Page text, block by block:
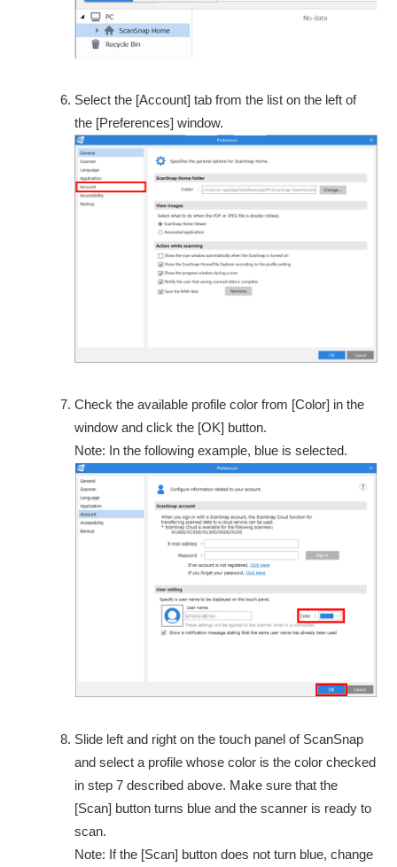
Select the [Account] tab from the list on the left of
the [Preferences] window.
Check the available profile color from [Color] in the
window and click the [OK] button.
Note: In the following example, blue is selected.
Slide left and right on the touch panel of ScanSnap
and select a profile whose color is the color checked
in step 7 described above. Make sure that the
[Scan] button turns blue and the scanner is ready to
scan.
Note: If the [Scan] button does not turn blue, change